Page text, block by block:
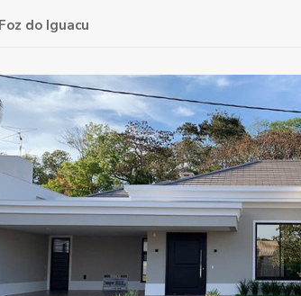
Foz do Iguacu